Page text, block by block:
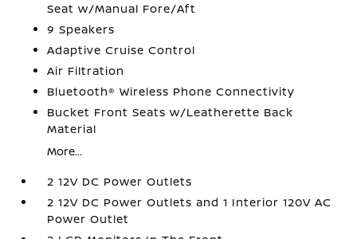
Seat w/Manual Fore/Aft
9 Speakers
Adaptive Cruise Control
Air Filtration
Bluetooth® Wireless Phone Connectivity
Bucket Front Seats w/Leatherette Back
Material
More...
2 12V DC Power Outlets
2 12V DC Power Outlets and 1 Interior 120V AC
Power Outlet